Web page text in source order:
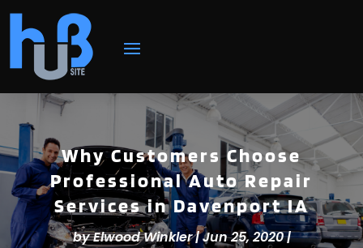
Why Customers Choose
Professional Auto Repair
Services in Davenport IA
byElwood Winkler|Jun 25, 2020|